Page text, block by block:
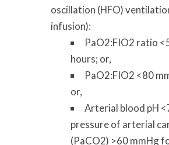
oscillation (HFO)
infusion):
PaO2:FIO2 ratio
hours; or,
PaO2:FIO2 <80
or,
Arterial blood pH
pressure of arterial
(PaCO2) >60 mmHg